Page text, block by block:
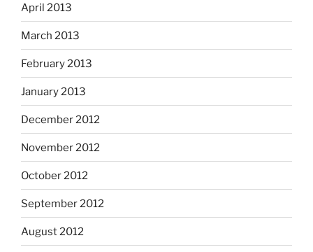
April 2013
March 2013
February 2013
January 2013
December 2012
November 2012
October 2012
September 2012
August 2012